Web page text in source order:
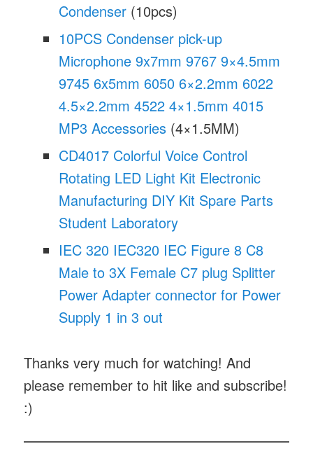
Condenser (10pcs)
10PCS Condenser pick-up
Microphone 9x7mm 9767 9×4.5mm
9745 6x5mm 6050 6×2.2mm 6022
4.5×2.2mm 4522 4×1.5mm 4015
MP3 Accessories (4×1.5MM)
CD4017 Colorful Voice Control
Rotating LED Light Kit Electronic
Manufacturing DIY Kit Spare Parts
Student Laboratory
IEC 320 IEC320 IEC Figure 8 C8
Male to 3X Female C7 plug Splitter
Power Adapter connector for Power
Supply 1 in 3 out
Thanks very much for watching! And
please remember to hit like and subscribe!
:)